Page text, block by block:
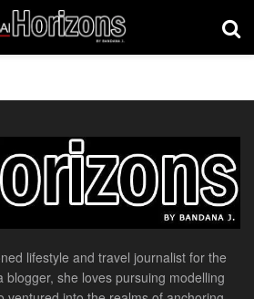
lifestyle and travel journalist for the
blogger, she loves pursuing modelling